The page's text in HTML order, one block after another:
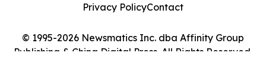
© 1995-2026 Newsmatics Inc. dba Affinity Group
Publishing & China Digital Press. All Rights Reserved.
Privacy PolicyContact